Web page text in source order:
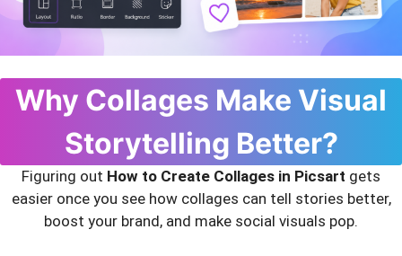
Why Collages Make Visual
Storytelling Better?
Figuring out How to Create Collages in Picsart gets
easier once you see how collages can tell stories better,
boost your brand, and make social visuals pop.